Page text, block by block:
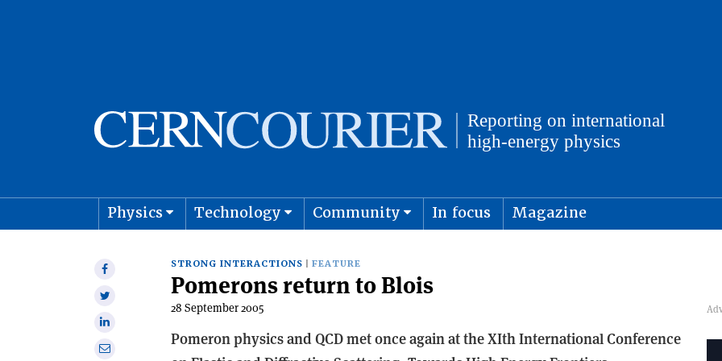
Physics Technology Community In focus Magazine
Share
Share
Share
onShare
STRONG INTERACTIONS FEATURE
Pomerons return to Blois
28 September 2005
Pomeron physics and QCD met once again at the XIth International Conference